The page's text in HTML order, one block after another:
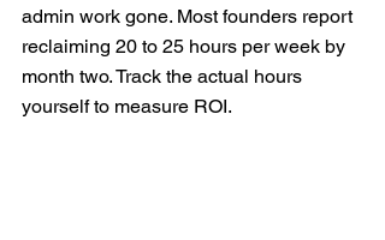
admin work gone. Most founders report
reclaiming 20 to 25 hours per week by
month two. Track the actual hours
yourself to measure ROI.